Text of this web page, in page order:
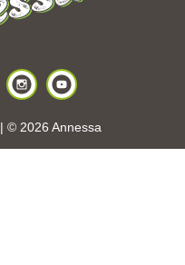
| © 2026 Annessa